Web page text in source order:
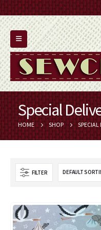
Special
HOME SHOP SPECIAL
FILTER